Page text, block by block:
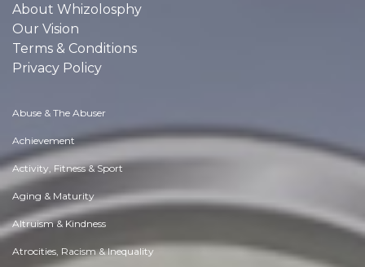
About Whizolosphy
Our Vision
Terms & Conditions
Privacy Policy
Abuse & The Abuser
Achievement
Activity, Fitness & Sport
Aging & Maturity
Altruism & Kindness
Atrocities, Racism & Inequality